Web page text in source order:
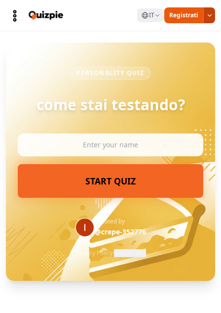
IT Registrati
PERSONALITY QUIZ
come stai testando?
START QUIZ
Created by
@crepe-352776
Privacy Policy·